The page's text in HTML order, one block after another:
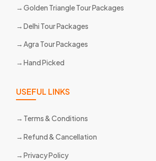
Golden Triangle Tour Packages
Delhi Tour Packages
Agra Tour Packages
Hand Picked
USEFUL LINKS
Terms & Conditions
Refund & Cancellation
Privacy Policy